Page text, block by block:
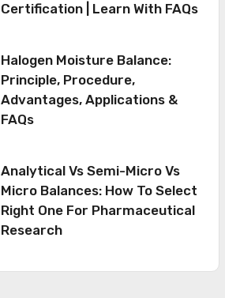
Certification | Learn With FAQs
Halogen Moisture Balance:
Principle, Procedure,
Advantages, Applications &
FAQs
Analytical Vs Semi-Micro Vs
Micro Balances: How To Select
Right One For Pharmaceutical
Research